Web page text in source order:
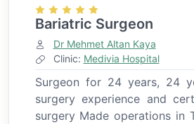
Bariatric Surgeon
Dr Mehmet Altan Kaya
Clinic: Medivia Hospital
Surgeon for 24 years, 24
surgery experience and
surgery Made operations in